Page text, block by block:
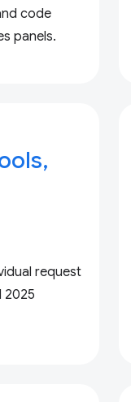
code
panels.
request
2025